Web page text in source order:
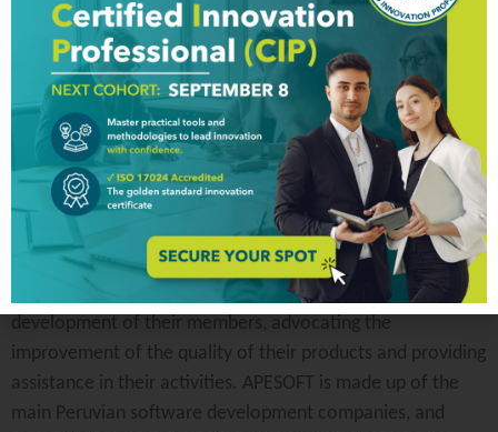
APESOFT is a private non-profit entity founded in 2000.
Their mission is to support the business and social
development of their members, advocating the
improvement of the quality of their products and providing
assistance in their activities. APESOFT is made up of the
main Peruvian software development companies, and